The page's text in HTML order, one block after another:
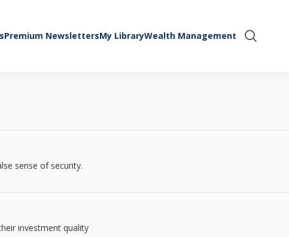
Premium NewslettersMy LibraryWealth Management
Show
sense of security.
investment quality